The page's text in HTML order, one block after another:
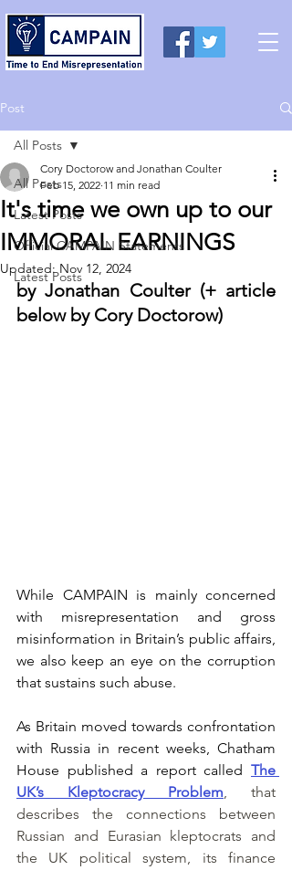
Post
All Posts
Latest Posts
Official CAMPAIN Statements
Latest Posts
All Posts
It's time we own up to our
IMMORAL EARNINGS
Cory Doctorow and Jonathan Coulter
Feb 15, 2022 11 min read
Updated:Nov 12, 2024
by Jonathan Coulter (+ article
below by Cory Doctorow)
While CAMPAIN is mainly concerned
with misrepresentation and gross
misinformation in Britain’s public affairs,
we also keep an eye on the corruption
that sustains such abuse.
As Britain moved towards confrontation
with Russia in recent weeks, Chatham
House published a report called The
UK’s Kleptocracy Problem, that
describes the connections between
Russian and Eurasian kleptocrats and
the UK political system, its finance